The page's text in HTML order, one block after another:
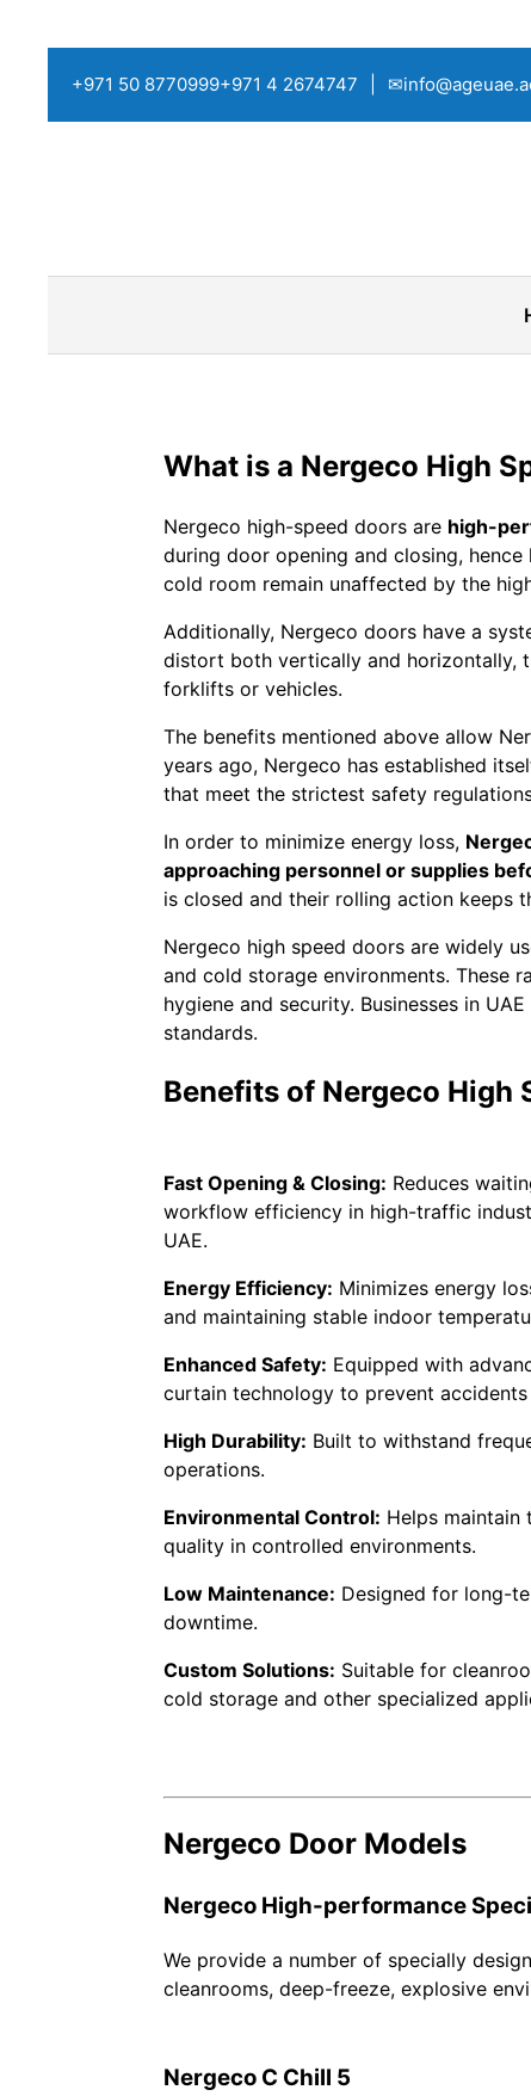
+971 50 8770999+971 4 2674747
What is a Nergeco High
Nergeco high-speed doors are high-
during door opening and closing,
cold room remain unaffected by the
Additionally, Nergeco doors have a
distort both vertically and horizontally,
forklifts or vehicles.
The benefits mentioned above allow
years ago, Nergeco has established
that meet the strictest safety
In order to minimize energy loss,
approaching personnel or supplies
is closed and their rolling action keeps
Nergeco high speed doors are widely
and cold storage environments. These
hygiene and security. Businesses in
standards.
Benefits of Nergeco High
Fast Opening & Closing: Reduces
workflow efficiency in high-traffic
UAE.
Energy Efficiency: Minimizes energy
and maintaining stable indoor
Enhanced Safety: Equipped with
curtain technology to prevent
High Durability: Built to withstand
operations.
Environmental Control: Helps maintain
quality in controlled environments.
Low Maintenance: Designed for long-
downtime.
Custom Solutions: Suitable for
cold storage and other specialized
Nergeco Door Models
Nergeco High-performance
We provide a number of specially
cleanrooms, deep-freeze, explosive
Nergeco C Chill 5